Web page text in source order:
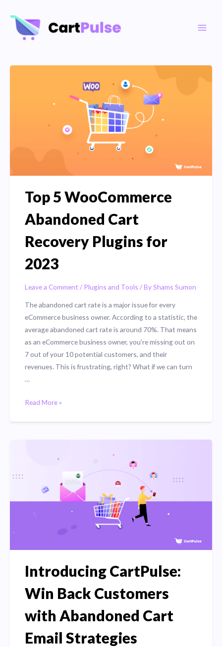
Skip
content
Top 5 WooCommerce
Abandoned Cart
Recovery Plugins for
2023
Leave a Comment / Plugins and Tools / ByShams Sumon
The abandoned cart rate is a major issue for every
eCommerce business owner. According to a statistic, the
average abandoned cart rate is around 70%. That means
as an eCommerce business owner, you’re missing out on
7 out of your 10 potential customers, and their
revenues. This is frustrating, right? What if we can turn
…
Top
2023
Read More »
Introducing CartPulse:
Win Back Customers
with Abandoned Cart
Email Strategies